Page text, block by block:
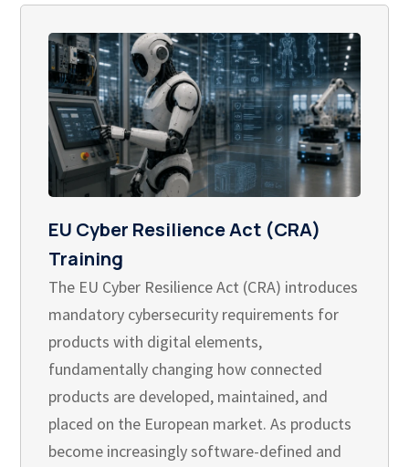
EU Cyber Resilience Act (CRA)
Training
The EU Cyber Resilience Act (CRA) introduces
mandatory cybersecurity requirements for
products with digital elements,
fundamentally changing how connected
products are developed, maintained, and
placed on the European market. As products
become increasingly software-defined and